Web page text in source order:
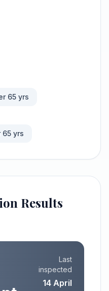
65 yrs
yrs
Results
Last
inspected
14 April